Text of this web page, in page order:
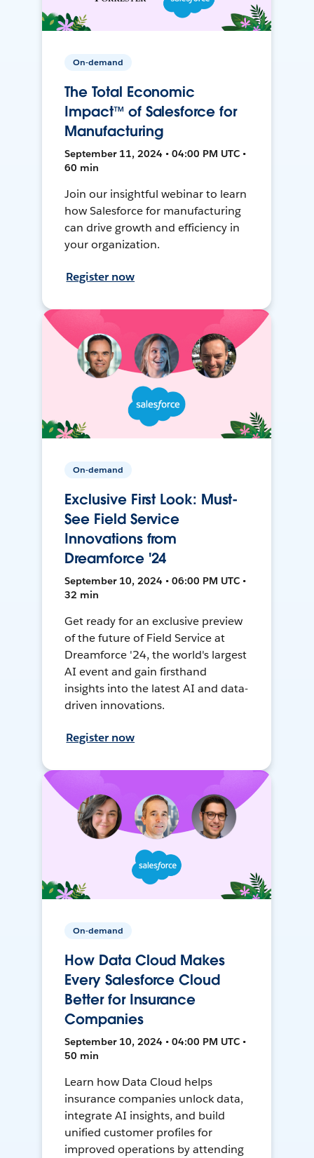
On-demand
The Total Economic
Impact™ of Salesforce for
Manufacturing
September 11, 2024 • 04:00 PM UTC •
60 min
Join our insightful webinar to learn
how Salesforce for manufacturing
can drive growth and efficiency in
your organization.
Register now
On-demand
Exclusive First Look: Must-
See Field Service
Innovations from
Dreamforce '24
September 10, 2024 • 06:00 PM UTC •
32 min
Get ready for an exclusive preview
of the future of Field Service at
Dreamforce '24, the world's largest
AI event and gain firsthand
insights into the latest AI and data-
driven innovations.
Register now
On-demand
How Data Cloud Makes
Every Salesforce Cloud
Better for Insurance
Companies
September 10, 2024 • 04:00 PM UTC •
50 min
Learn how Data Cloud helps
insurance companies unlock data,
integrate AI insights, and build
unified customer profiles for
improved operations by attending